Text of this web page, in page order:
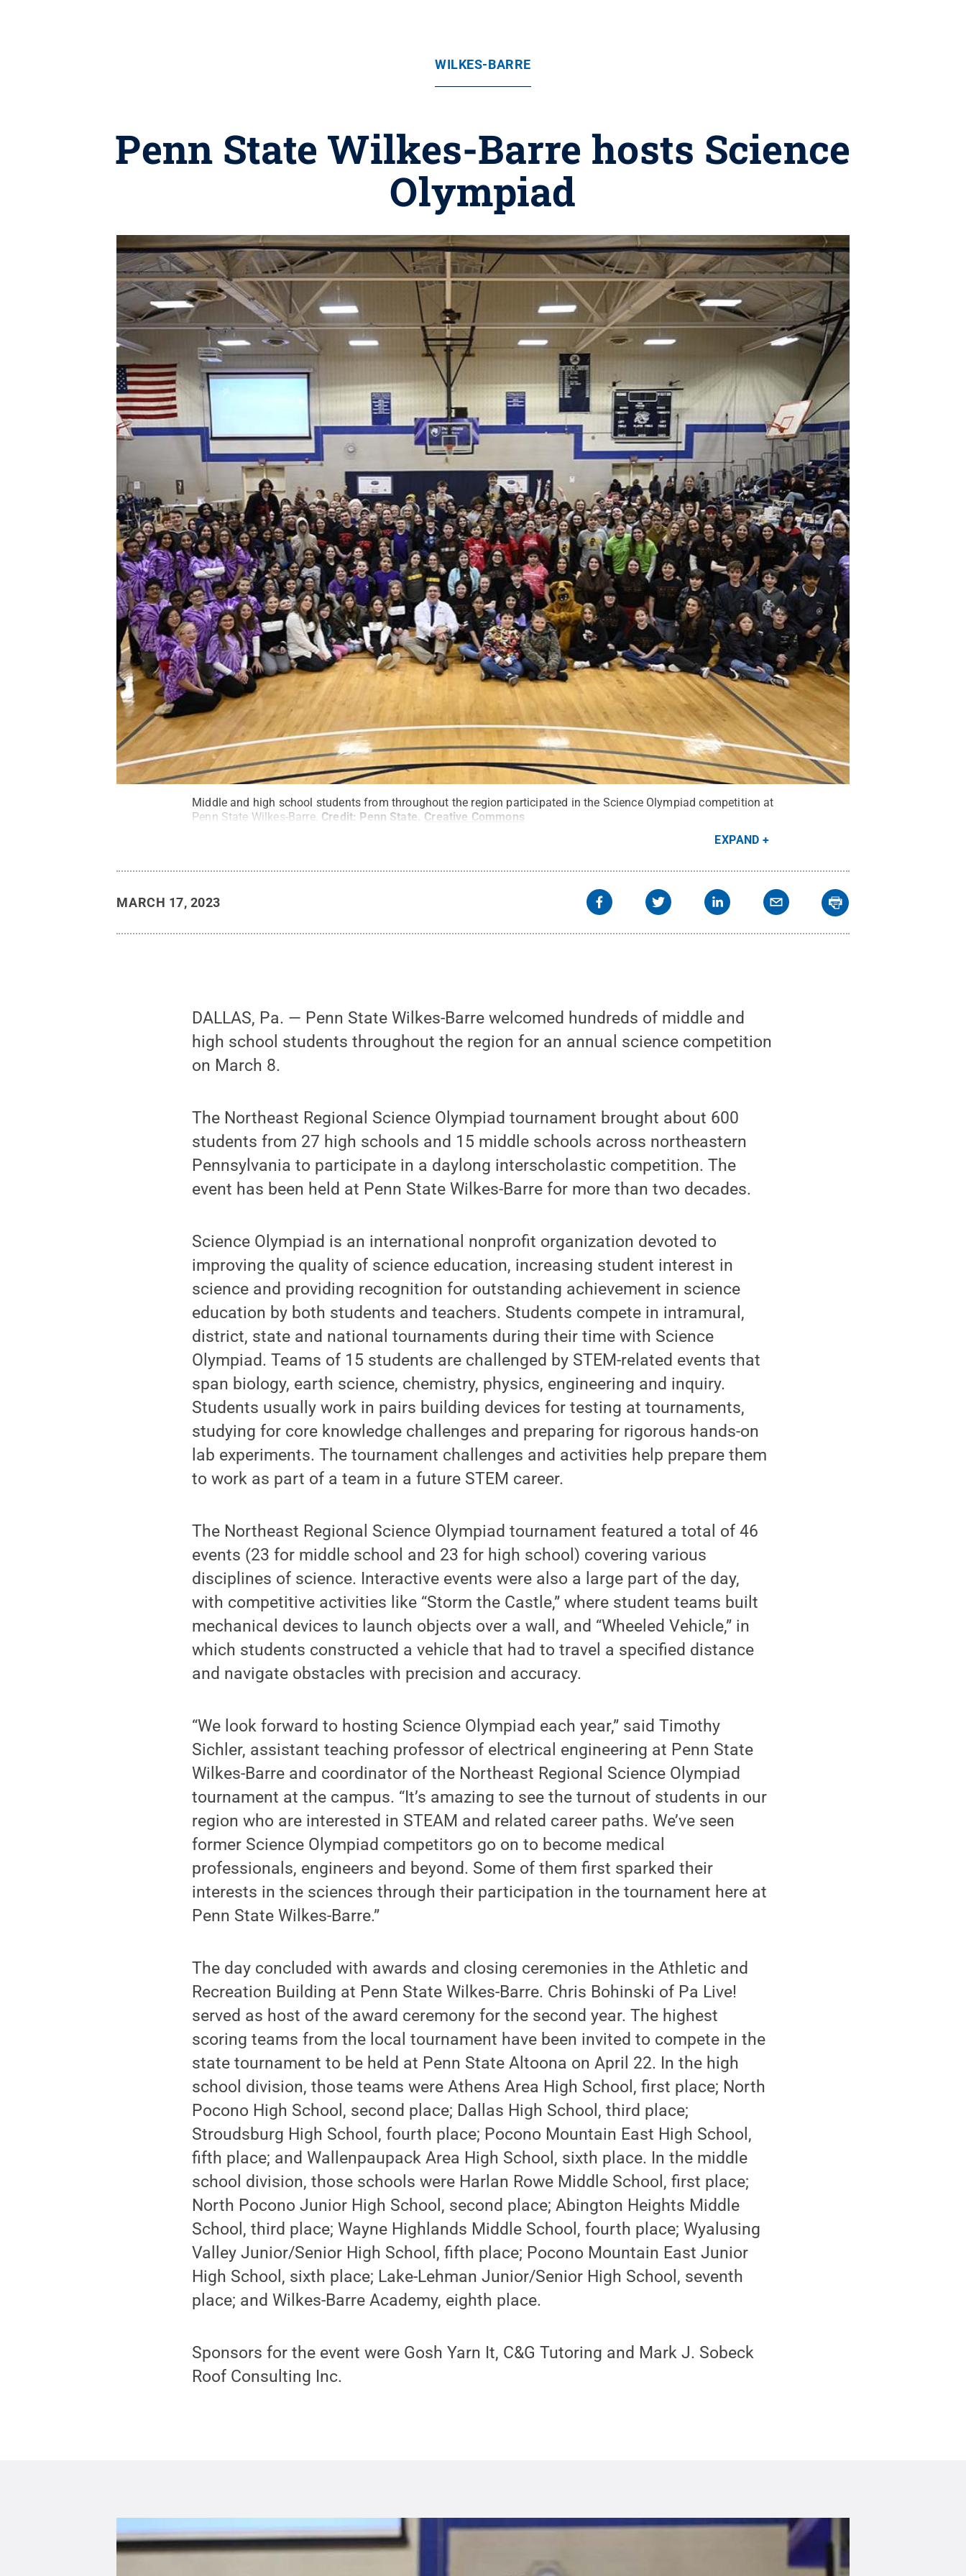
WILKES-BARRE
Penn State Wilkes-Barre hosts Science
Olympiad
Middle and high school students from throughout the region participated in the Science Olympiad competition at
Penn State Wilkes-Barre. Credit: Penn State. Creative Commons
EXPAND
MARCH 17, 2023
DALLAS, Pa. — Penn State Wilkes-Barre welcomed hundreds of middle and
high school students throughout the region for an annual science competition
on March 8.
The Northeast Regional Science Olympiad tournament brought about 600
students from 27 high schools and 15 middle schools across northeastern
Pennsylvania to participate in a daylong interscholastic competition. The
event has been held at Penn State Wilkes-Barre for more than two decades.
Science Olympiad is an international nonprofit organization devoted to
improving the quality of science education, increasing student interest in
science and providing recognition for outstanding achievement in science
education by both students and teachers. Students compete in intramural,
district, state and national tournaments during their time with Science
Olympiad. Teams of 15 students are challenged by STEM-related events that
span biology, earth science, chemistry, physics, engineering and inquiry.
Students usually work in pairs building devices for testing at tournaments,
studying for core knowledge challenges and preparing for rigorous hands-on
lab experiments. The tournament challenges and activities help prepare them
to work as part of a team in a future STEM career.
The Northeast Regional Science Olympiad tournament featured a total of 46
events (23 for middle school and 23 for high school) covering various
disciplines of science. Interactive events were also a large part of the day,
with competitive activities like “Storm the Castle,” where student teams built
mechanical devices to launch objects over a wall, and “Wheeled Vehicle,” in
which students constructed a vehicle that had to travel a specified distance
and navigate obstacles with precision and accuracy.
“We look forward to hosting Science Olympiad each year,” said Timothy
Sichler, assistant teaching professor of electrical engineering at Penn State
Wilkes-Barre and coordinator of the Northeast Regional Science Olympiad
tournament at the campus. “It’s amazing to see the turnout of students in our
region who are interested in STEAM and related career paths. We’ve seen
former Science Olympiad competitors go on to become medical
professionals, engineers and beyond. Some of them first sparked their
interests in the sciences through their participation in the tournament here at
Penn State Wilkes-Barre.”
The day concluded with awards and closing ceremonies in the Athletic and
Recreation Building at Penn State Wilkes-Barre. Chris Bohinski of Pa Live!
served as host of the award ceremony for the second year. The highest
scoring teams from the local tournament have been invited to compete in the
state tournament to be held at Penn State Altoona on April 22. In the high
school division, those teams were Athens Area High School, first place; North
Pocono High School, second place; Dallas High School, third place;
Stroudsburg High School, fourth place; Pocono Mountain East High School,
fifth place; and Wallenpaupack Area High School, sixth place. In the middle
school division, those schools were Harlan Rowe Middle School, first place;
North Pocono Junior High School, second place; Abington Heights Middle
School, third place; Wayne Highlands Middle School, fourth place; Wyalusing
Valley Junior/Senior High School, fifth place; Pocono Mountain East Junior
High School, sixth place; Lake-Lehman Junior/Senior High School, seventh
place; and Wilkes-Barre Academy, eighth place.
Sponsors for the event were Gosh Yarn It, C&G Tutoring and Mark J. Sobeck
Roof Consulting Inc.